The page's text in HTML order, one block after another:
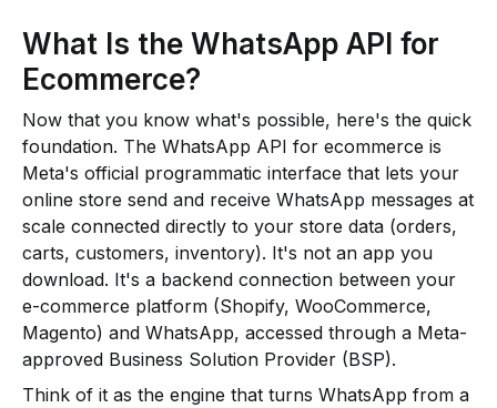
What Is the WhatsApp API for
Ecommerce?
Now that you know what's possible, here's the quick
foundation. The WhatsApp API for ecommerce is
Meta's official programmatic interface that lets your
online store send and receive WhatsApp messages at
scale connected directly to your store data (orders,
carts, customers, inventory). It's not an app you
download. It's a backend connection between your
e-commerce platform (Shopify, WooCommerce,
Magento) and WhatsApp, accessed through a Meta-
approved Business Solution Provider (BSP).
Think of it as the engine that turns WhatsApp from a